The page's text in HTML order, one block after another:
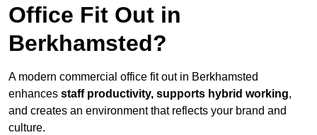
Office Fit Out in
Berkhamsted?
A modern commercial office fit out in Berkhamsted
enhances staff productivity, supports hybrid working,
and creates an environment that reflects your brand and
culture.